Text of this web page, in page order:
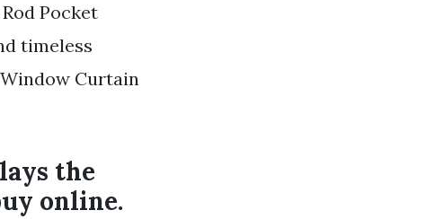
Pocket
timeless
Curtain
the
online.